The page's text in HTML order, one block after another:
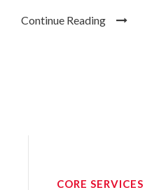
Continue Reading
CORE SERVICES